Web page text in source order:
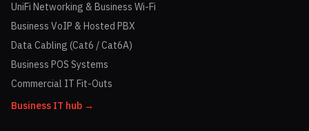
UniFi Networking & Business Wi-Fi
Business VoIP & Hosted PBX
Data Cabling (Cat6 / Cat6A)
Business POS Systems
Commercial IT Fit-Outs
Business IT hub →